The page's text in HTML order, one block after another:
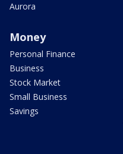
Aurora
Money
Personal Finance
Business
Stock Market
Small Business
Savings